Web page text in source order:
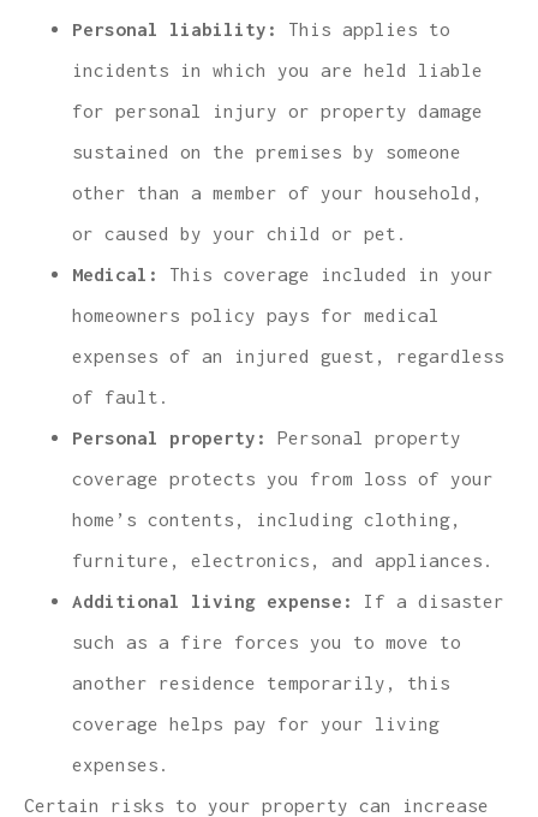
Personal liability:
This applies to
incidents in which you are held liable
for personal injury or property damage
sustained on the premises by someone
other than a member of your household,
or caused by your child or pet.
Medical: This coverage included in your
homeowners policy pays for medical
expenses of an injured guest, regardless
of fault.
Personal property: Personal property
coverage protects you from loss of your
home’s contents, including clothing,
furniture, electronics, and appliances.
Additional living expense: If a disaster
such as a fire forces you to move to
another residence temporarily, this
coverage helps pay for your living
expenses.
Certain risks to your property can increase